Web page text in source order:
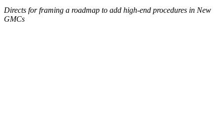
Copy
Link
Directs for framing a roadmap to add high-end procedures in New
GMCs